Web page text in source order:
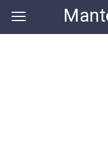
content